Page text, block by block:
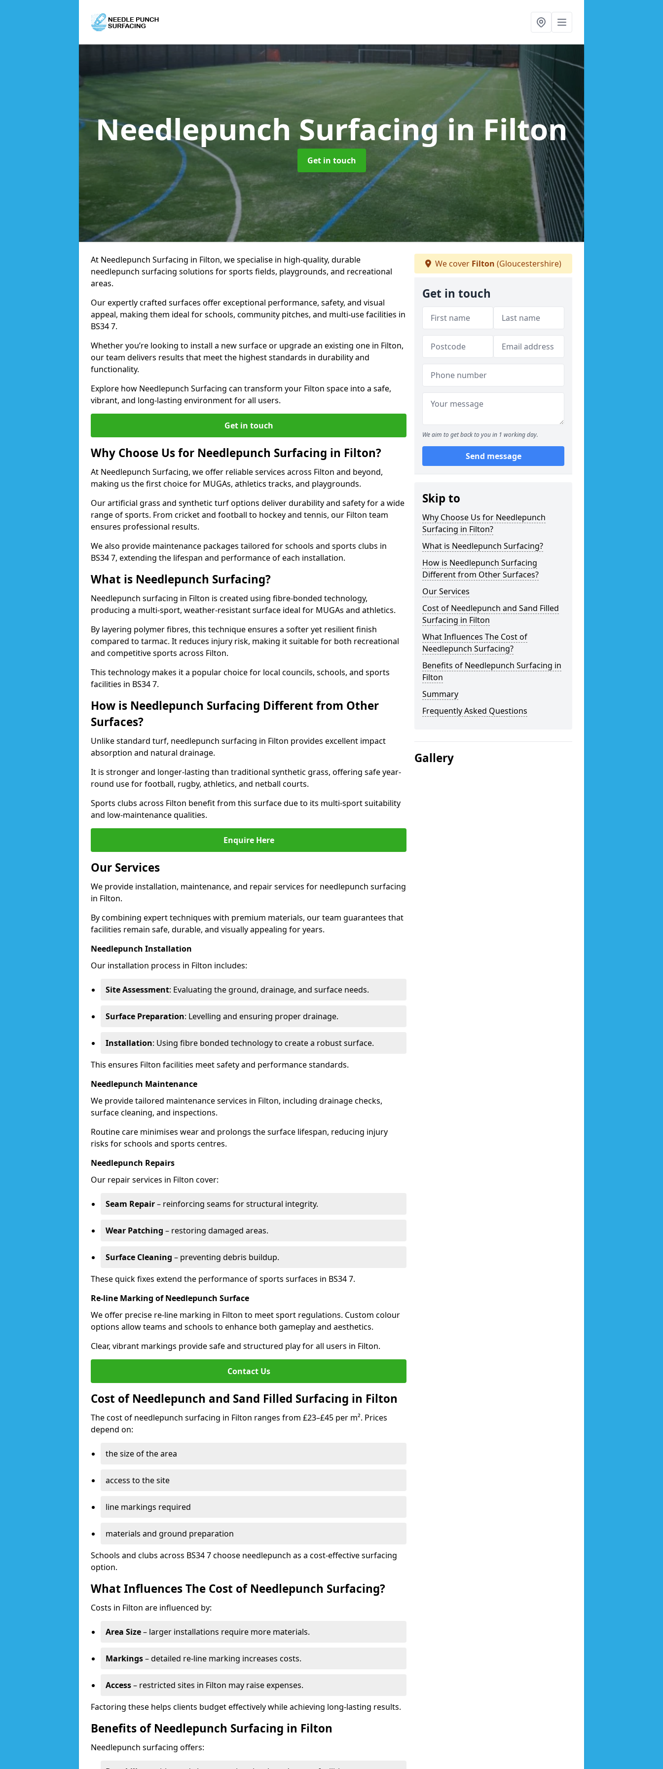
Needlepunch Surfacingin Filton
Get in touch
At Needlepunch Surfacing in Filton, we specialise in high-quality, durable
needlepunch surfacing solutions for sports fields, playgrounds, and recreational
areas.
Our expertly crafted surfaces offer exceptional performance, safety, and visual
appeal, making them ideal for schools, community pitches, and multi-use facilities in
BS34 7.
Whether you’re looking to install a new surface or upgrade an existing one in Filton,
our team delivers results that meet the highest standards in durability and
functionality.
Explore how Needlepunch Surfacing can transform your Filton space into a safe,
vibrant, and long-lasting environment for all users.
Get in touch
Why Choose Us for Needlepunch Surfacing in Filton?
At Needlepunch Surfacing, we offer reliable services across Filton and beyond,
making us the first choice for MUGAs, athletics tracks, and playgrounds.
Our artificial grass and synthetic turf options deliver durability and safety for a wide
range of sports. From cricket and football to hockey and tennis, our Filton team
ensures professional results.
We also provide maintenance packages tailored for schools and sports clubs in
BS34 7, extending the lifespan and performance of each installation.
What is Needlepunch Surfacing?
Needlepunch surfacing in Filton is created using fibre-bonded technology,
producing a multi-sport, weather-resistant surface ideal for MUGAs and athletics.
By layering polymer fibres, this technique ensures a softer yet resilient finish
compared to tarmac. It reduces injury risk, making it suitable for both recreational
and competitive sports across Filton.
This technology makes it a popular choice for local councils, schools, and sports
facilities in BS34 7.
How is Needlepunch Surfacing Different from Other
Surfaces?
Unlike standard turf, needlepunch surfacing in Filton provides excellent impact
absorption and natural drainage.
It is stronger and longer-lasting than traditional synthetic grass, offering safe year-
round use for football, rugby, athletics, and netball courts.
Sports clubs across Filton benefit from this surface due to its multi-sport suitability
and low-maintenance qualities.
Enquire Here
Our Services
We provide installation, maintenance, and repair services for needlepunch surfacing
in Filton.
By combining expert techniques with premium materials, our team guarantees that
facilities remain safe, durable, and visually appealing for years.
Needlepunch Installation
Our installation process in Filton includes:
Site Assessment: Evaluating the ground, drainage, and surface needs.
Surface Preparation: Levelling and ensuring proper drainage.
Installation: Using fibre bonded technology to create a robust surface.
This ensures Filton facilities meet safety and performance standards.
Needlepunch Maintenance
We provide tailored maintenance services in Filton, including drainage checks,
surface cleaning, and inspections.
Routine care minimises wear and prolongs the surface lifespan, reducing injury
risks for schools and sports centres.
Needlepunch Repairs
Our repair services in Filton cover:
Seam Repair– reinforcing seams for structural integrity.
Wear Patching – restoring damaged areas.
Surface Cleaning – preventing debris buildup.
These quick fixes extend the performance of sports surfaces in BS34 7.
Re-line Marking of Needlepunch Surface
We offer precise re-line marking in Filton to meet sport regulations. Custom colour
options allow teams and schools to enhance both gameplay and aesthetics.
Clear, vibrant markings provide safe and structured play for all users in Filton.
Contact Us
Cost of Needlepunch and Sand Filled Surfacing in Filton
The cost of needlepunch surfacing in Filton ranges from £23–£45 per m². Prices
depend on:
the size of the area
access to the site
line markings required
materials and ground preparation
Schools and clubs across BS34 7 choose needlepunch as a cost-effective surfacing
option.
What Influences The Cost of Needlepunch Surfacing?
Costs in Filton are influenced by:
Area Size– larger installations require more materials.
Markings– detailed re-line marking increases costs.
Access– restricted sites in Filton may raise expenses.
Factoring these helps clients budget effectively while achieving long-lasting results.
Benefits of Needlepunch Surfacing in Filton
Needlepunch surfacing offers:
We cover Filton (Gloucestershire)
Get in touch
We aim to get back to you in 1 working day.
Send message
Skip to
Why Choose Us for Needlepunch
Surfacing in Filton?
What is Needlepunch Surfacing?
How is Needlepunch Surfacing
Different from Other Surfaces?
Our Services
Cost of Needlepunch and Sand Filled
Surfacing in Filton
What Influences The Cost of
Needlepunch Surfacing?
Benefits of Needlepunch Surfacing in
Filton
Summary
Frequently Asked Questions
Gallery